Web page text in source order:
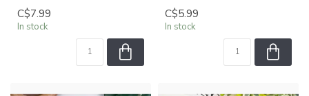
C$7.99
In stock
C$5.99
In stock